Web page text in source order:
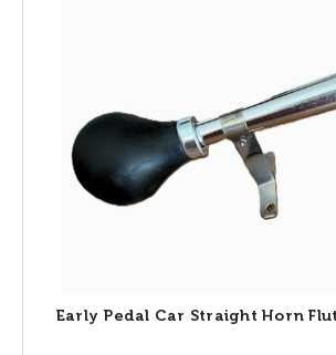
Early Pedal Car Straight Horn